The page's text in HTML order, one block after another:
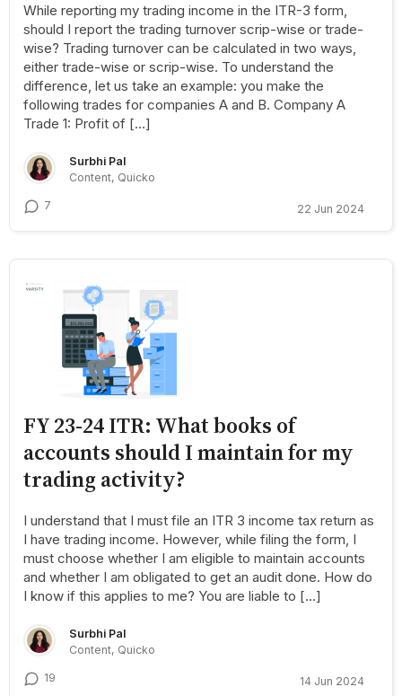
While reporting my trading income in the ITR-3 form,
should I report the trading turnover scrip-wise or trade-
wise? Trading turnover can be calculated in two ways,
either trade-wise or scrip-wise. To understand the
difference, let us take an example: you make the
following trades for companies A and B. Company A
Trade 1: Profit of […]
Surbhi Pal
Content, Quicko
7 22 Jun 2024
FY 23-24 ITR: What books of
accounts should I maintain for my
trading activity?
I understand that I must file an ITR 3 income tax return as
I have trading income. However, while filing the form, I
must choose whether I am eligible to maintain accounts
and whether I am obligated to get an audit done. How do
I know if this applies to me? You are liable to […]
Surbhi Pal
Content, Quicko
19 14 Jun 2024